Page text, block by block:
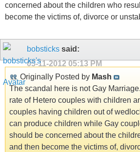
concerned about the children who
become the victims of, divorce or
bobsticks said:
05-11-2012 05:13 PM
Originally Posted by Mash
The scandal here is not Gay
rate of Hetero couples with children
couples having children out of
can produce children while Gay
should be concerned about the
and then become the victims of,